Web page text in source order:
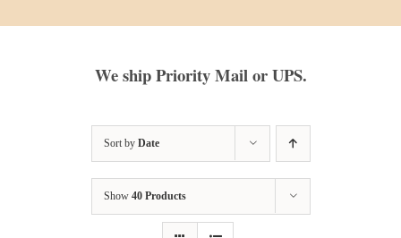
We ship Priority Mail or UPS.
Sort by Date
Show 40 Products